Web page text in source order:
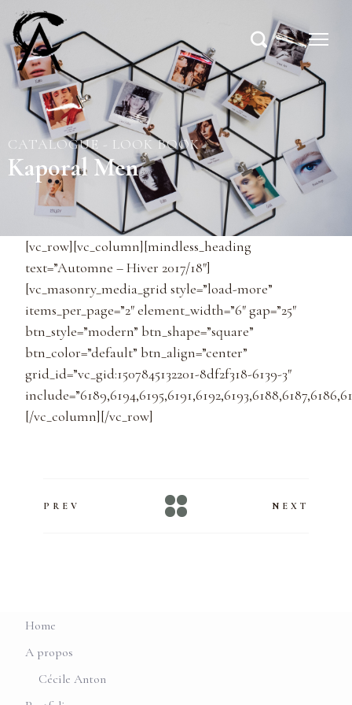
CATALOGUE - LOOK BOOK
Kaporal Men
[vc_row][vc_column][mindless_heading
text=”Automne – Hiver 2017/18″]
[vc_masonry_media_grid style=”load-more”
items_per_page=”2″ element_width=”6″ gap=”25″
btn_style=”modern” btn_shape=”square”
btn_color=”default” btn_align=”center”
grid_id=”vc_gid:1507845132201-8df2f318-6139-3″
[/vc_column][/vc_row]
PREV NEXT
Home
A propos
Cécile Anton